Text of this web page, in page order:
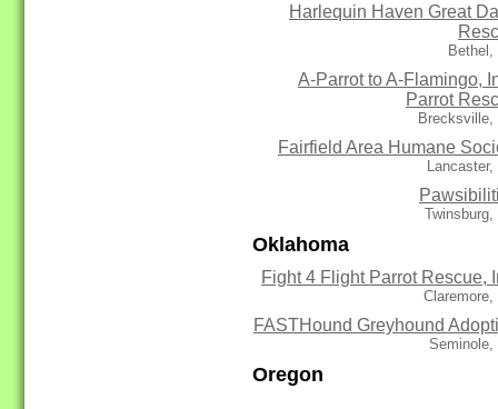
Harlequin Haven Great
Bethel,
A-Parrot to A-Flamingo,
Parrot
Brecksville,
Fairfield Area Humane
Lancaster,
Twinsburg,
Oklahoma
Fight 4 Flight Parrot Rescue,
Claremore,
FASTHound Greyhound
Seminole,
Oregon